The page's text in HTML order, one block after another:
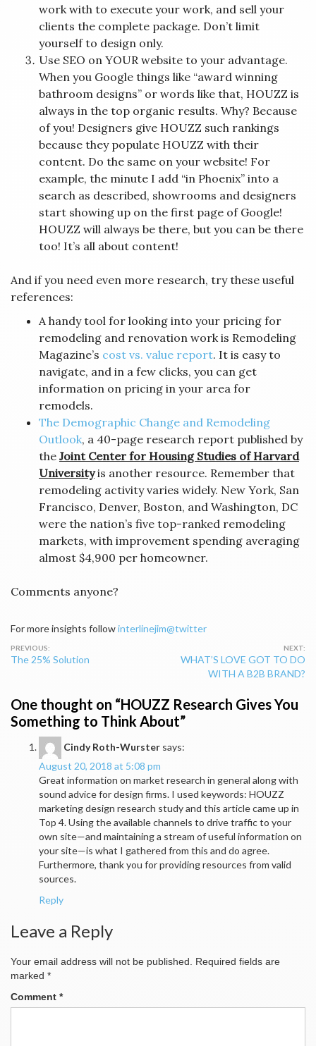
work with to execute your work, and sell your
clients the complete package. Don’t limit
yourself to design only.
Use SEO on YOUR website to your advantage.
When you Google things like “award winning
bathroom designs” or words like that, HOUZZ is
always in the top organic results. Why? Because
of you! Designers give HOUZZ such rankings
because they populate HOUZZ with their
content. Do the same on your website! For
example, the minute I add “in Phoenix” into a
search as described, showrooms and designers
start showing up on the first page of Google!
HOUZZ will always be there, but you can be there
too! It’s all about content!
And if you need even more research, try these useful
references:
A handy tool for looking into your pricing for
remodeling and renovation work is Remodeling
Magazine’s cost vs. value report. It is easy to
navigate, and in a few clicks, you can get
information on pricing in your area for
remodels.
The Demographic Change and Remodeling
Outlook, a 40-page research report published by
the Joint Center for Housing Studies of Harvard
Universityis another resource. Remember that
remodeling activity varies widely. New York, San
Francisco, Denver, Boston, and Washington, DC
were the nation’s five top-ranked remodeling
markets, with improvement spending averaging
almost $4,900 per homeowner.
Comments anyone?
For more insights followinterlinejim@twitter
Post
navigation
The 25% Solution
WHAT’S LOVE GOT TO DO
WITH A B2B BRAND?
One thought on “HOUZZ Research Gives You
Something to Think About”
Cindy Roth-Wurster says:
August 20, 2018 at 5:08 pm
Great information on market research in general along with
sound advice for design firms. I used keywords: HOUZZ
marketing design research study and this article came up in
Top 4. Using the available channels to drive traffic to your
own site—and maintaining a stream of useful information on
your site—is what I gathered from this and do agree.
Furthermore, thank you for providing resources from valid
sources.
Reply
Leave a Reply
Your email address will not be published.
Required fields are
marked *
Comment *